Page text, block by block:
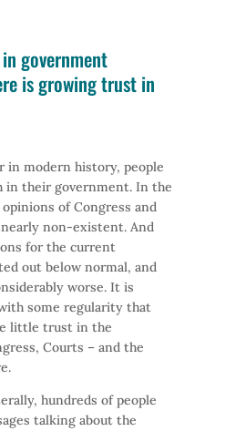
government
is growing trust in
in modern history, people
in their government. In the
opinions of Congress and
non-existent. And
for the current
out below normal, and
worse. It is
some regularity that
little trust in the
Courts – and the
hundreds of people
talking about the